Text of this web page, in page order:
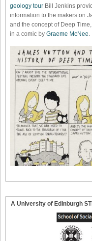
geology tour Bill Jenkins
information to the makers on
and the concept of Deep
in a comic by Graeme McNee.
A University of Edinburgh